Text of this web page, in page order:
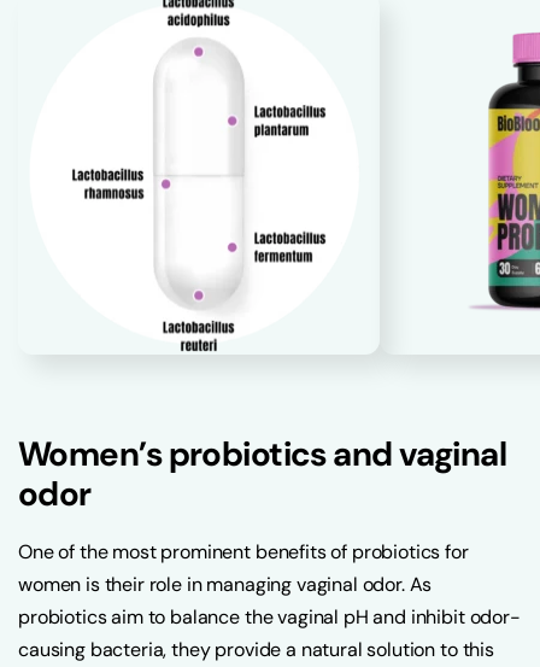
Women’s probiotics and vaginal
odor
One of the most prominent benefits of probiotics for
women is their role in managing vaginal odor. As
probiotics aim to balance the vaginal pH and inhibit odor-
causing bacteria, they provide a natural solution to this